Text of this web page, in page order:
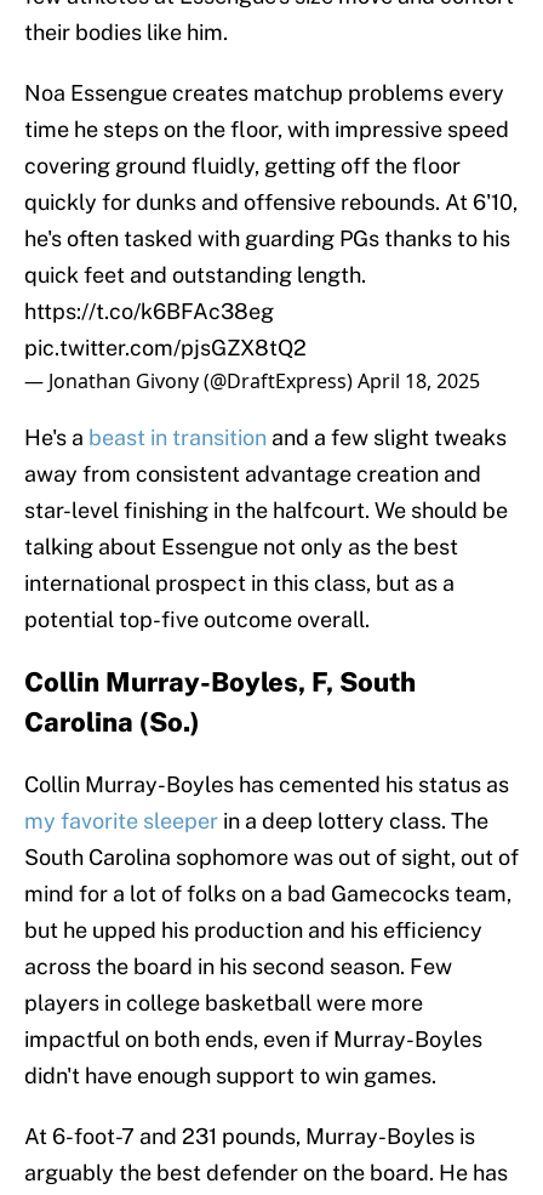
their bodies like him.
Noa Essengue creates matchup problems every
time he steps on the floor, with impressive speed
covering ground fluidly, getting off the floor
quickly for dunks and offensive rebounds. At 6'10,
he's often tasked with guarding PGs thanks to his
quick feet and outstanding length.
https://t.co/k6BFAc38eg
pic.twitter.com/pjsGZX8tQ2
— Jonathan Givony (@DraftExpress)April 18, 2025
He's a beast in transition and a few slight tweaks
away from consistent advantage creation and
star-level finishing in the halfcourt. We should be
talking about Essengue not only as the best
international prospect in this class, but as a
potential top-five outcome overall.
Collin Murray-Boyles, F, South
Carolina (So.)
Collin Murray-Boyles has cemented his status as
my favorite sleeper in a deep lottery class. The
South Carolina sophomore was out of sight, out of
mind for a lot of folks on a bad Gamecocks team,
but he upped his production and his efficiency
across the board in his second season. Few
players in college basketball were more
impactful on both ends, even if Murray-Boyles
didn't have enough support to win games.
At 6-foot-7 and 231 pounds, Murray-Boyles is
arguably the best defender on the board. He has